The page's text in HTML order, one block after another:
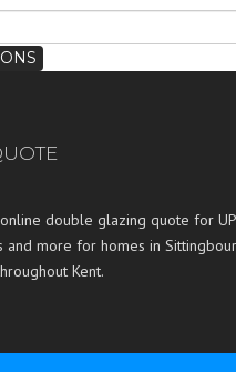
double glazing quote for
and more for homes in
Kent.